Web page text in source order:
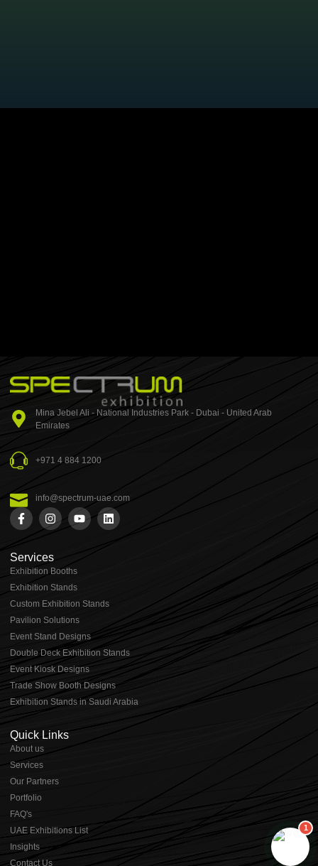
Mina Jebel Ali - National Industries Park - Dubai - United Arab
Emirates
+971 4 884 1200
info@spectrum-uae.com
Services
Exhibition Booths
Exhibition Stands
⁠⁠Custom Exhibition Stands
Pavilion Solutions
Event Stand Designs
Double Deck Exhibition Stands
Event Kiosk Designs
Trade Show Booth Designs
Exhibition Stands in Saudi Arabia
Quick Links
About us
⁠Services
⁠Our Partners
Portfolio
⁠FAQ's
UAE Exhibitions List
⁠Insights
Contact Us
1